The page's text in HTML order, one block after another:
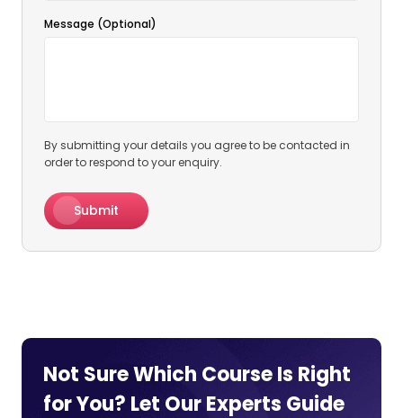
Message (Optional)
By submitting your details you agree to be contacted in
order to respond to your enquiry.
Submit
Not Sure Which Course Is Right
for You? Let Our Experts Guide